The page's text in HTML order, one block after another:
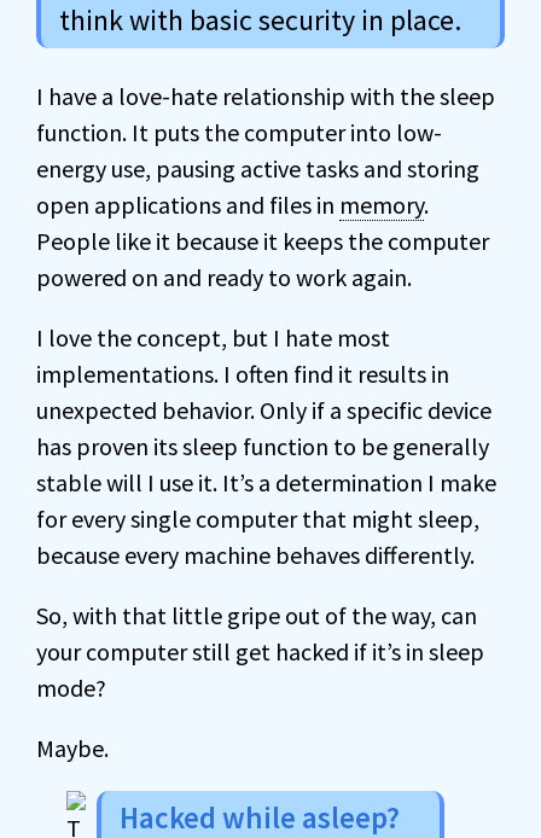
think with basic security in place.
I have a love-hate relationship with the sleep
function. It puts the computer into low-
energy use, pausing active tasks and storing
open applications and files in memory.
People like it because it keeps the computer
powered on and ready to work again.
I love the concept, but I hate most
implementations. I often find it results in
unexpected behavior. Only if a specific device
has proven its sleep function to be generally
stable will I use it. It’s a determination I make
for every single computer that might sleep,
because every machine behaves differently.
So, with that little gripe out of the way, can
your computer still get hacked if it’s in sleep
mode?
Maybe.
Hacked while asleep?